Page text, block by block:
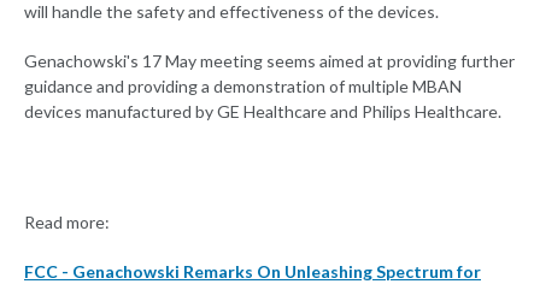
will handle the safety and effectiveness of the devices.
Genachowski's 17 May meeting seems aimed at providing further
guidance and providing a demonstration of multiple MBAN
devices manufactured by GE Healthcare and Philips Healthcare.
Read more:
FCC - Genachowski Remarks On Unleashing Spectrum for